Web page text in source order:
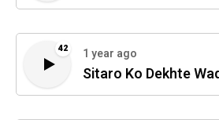
42 1 year ago
Sitaro Ko Dekhte